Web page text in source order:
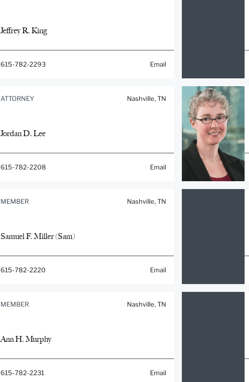
Jeffrey R. King
615-782-2293 Email
ATTORNEY Nashville, TN
Jordan D. Lee
615-782-2208 Email
MEMBER Nashville, TN
Samuel F. Miller (Sam)
615-782-2220 Email
MEMBER Nashville, TN
Ann H. Murphy
615-782-2231 Email